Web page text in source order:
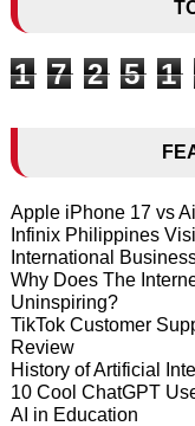
1 7 2 5 1
Apple iPhone 17 vs
Infinix Philippines
International
Why Does The
Uninspiring?
TikTok Customer
Review
History of Artificial
10 Cool ChatGPT
AI in Education